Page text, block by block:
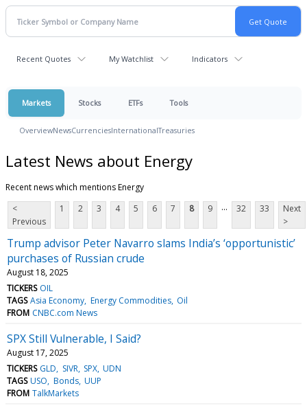
Recent Quotes My Watchlist Indicators
Markets Stocks ETFs Tools
OverviewNewsCurrenciesInternationalTreasuries
Latest News about Energy
Recent news which mentions Energy
<
Previous
1 2 3 4 5 6 7 8 9 ... 32 33
Next
>
Trump advisor Peter Navarro slams India’s ‘opportunistic’
purchases of Russian crude
August 18, 2025
TICKERS OIL
TAGS Asia Economy Energy Commodities Oil
FROM CNBC.com News
SPX Still Vulnerable, I Said?
August 17, 2025
TICKERS GLD SIVR SPX UDN
TAGS USO Bonds UUP
FROM TalkMarkets